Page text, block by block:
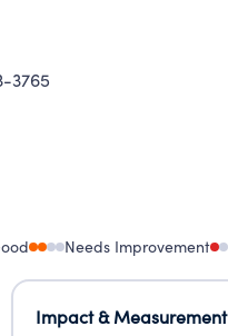
3765
Needs Improvement
Impact & Measurement